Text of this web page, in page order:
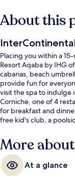
About this
Placing you within a
Resort Aqaba by IHG
cabanas, beach
provide fun for
visit the spa to indulge
Corniche, one of 4
for breakfast and
free kid's club, a
More
At a glance